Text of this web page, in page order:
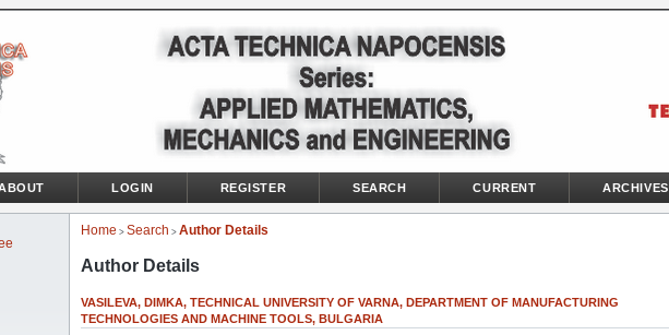
LOGIN REGISTER SEARCH CURRENT ARCHIVES
Home > Search > Author Details
Author Details
VASILEVA, DIMKA, TECHNICAL UNIVERSITY OF VARNA, DEPARTMENT OF MANUFACTURING
TECHNOLOGIES AND MACHINE TOOLS, BULGARIA